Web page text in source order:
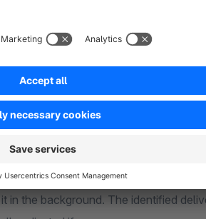
a solution by calculating the tax
Shopware basic settings, the
reads and considers in the
in determines the likely delivery
in the background. The identified